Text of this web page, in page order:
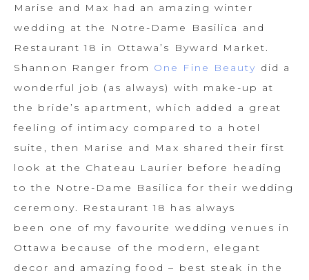
Marise and Max had an amazing winter
wedding at the Notre-Dame Basilica and
Restaurant 18 in Ottawa’s Byward Market.
Shannon Ranger from One Fine Beauty did a
wonderful job (as always) with make-up at
the bride’s apartment, which added a great
feeling of intimacy compared to a hotel
suite, then Marise and Max shared their first
look at the Chateau Laurier before heading
to the Notre-Dame Basilica for their wedding
ceremony. Restaurant 18 has always
been one of my favourite wedding venues in
Ottawa because of the modern, elegant
decor and amazing food – best steak in the